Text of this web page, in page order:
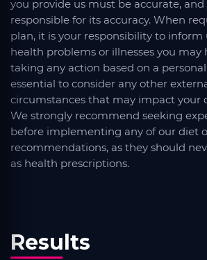
you provide us must be accurate, and
responsible for its accuracy. When
plan, it is your responsibility to inform
health problems or illnesses you may
taking any action based on a
essential to consider any other
circumstances that may impact your
We strongly recommend seeking
before implementing any of our diet
recommendations, as they should
as health prescriptions.
Results